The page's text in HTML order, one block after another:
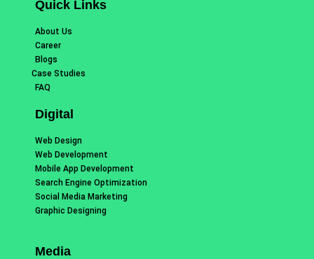
Quick Links
About Us
Career
Blogs
Case Studies
FAQ
Digital
Web Design
Web Development
Mobile App Development
Search Engine Optimization
Social Media Marketing
Graphic Designing
Media